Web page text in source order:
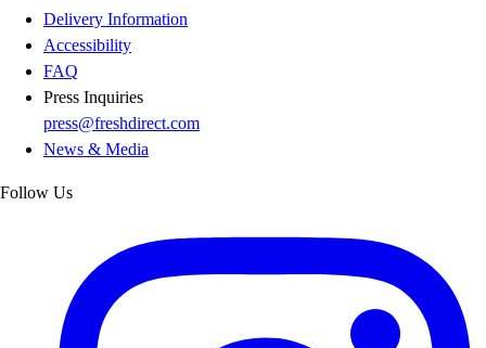
Delivery Information
Accessibility
FAQ
Press Inquiries
press@freshdirect.com
News & Media
Follow Us